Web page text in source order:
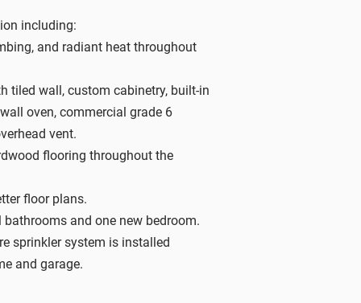
including:
and radiant heat throughout
tiled wall, custom cabinetry, built-in
oven, commercial grade 6
vent.
flooring throughout the
floor plans.
and one new bedroom.
sprinkler system is installed
and garage.